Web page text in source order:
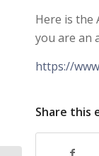
Here is the
you are an
https://
Share this